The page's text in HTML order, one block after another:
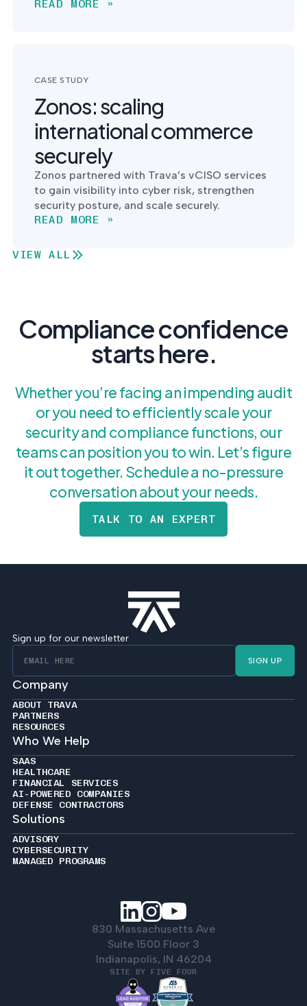
READ MORE »
CASE STUDY
Zonos: scaling
international commerce
securely
Zonos partnered with Trava’s vCISO services
to gain visibility into cyber risk, strengthen
security posture, and scale securely.
READ MORE »
VIEW ALL
Compliance confidence
starts here.
Whether you’re facing an impending audit
or you need to efficiently scale your
security and compliance functions, our
teams can position you to win. Let’s figure
it out together. Schedule a no-pressure
conversation about your needs.
TALK TO AN EXPERT
Sign up for our newsletter
SIGN UP
Company
ABOUT TRAVA
PARTNERS
RESOURCES
Who We Help
SAAS
HEALTHCARE
FINANCIAL SERVICES
AI-POWERED COMPANIES
DEFENSE CONTRACTORS
Solutions
ADVISORY
CYBERSECURITY
MANAGED PROGRAMS
830 Massachusetts Ave
Suite 1500 Floor 3
Indianapolis, IN 46204
SITE BY FIVE FOUR